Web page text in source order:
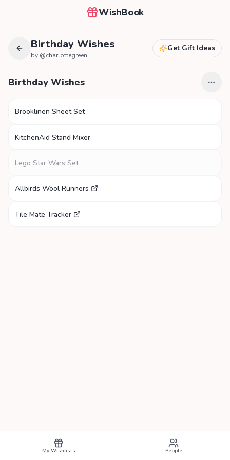
WishBook
Birthday Wishes
by @charlottegreen
Get Gift Ideas
Birthday Wishes
Brooklinen Sheet Set
KitchenAid Stand Mixer
Lego Star Wars Set
Allbirds Wool Runners
Tile Mate Tracker
My Wishlists People